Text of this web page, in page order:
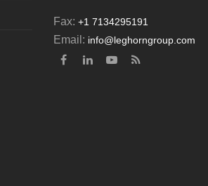
Fax: +1 7134295191
Email: info@leghorngroup.com
Facebook
LinkedInYouTube
RSS